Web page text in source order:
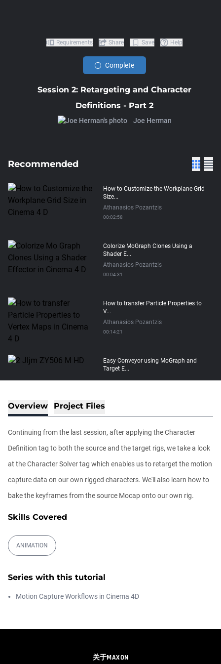
Session 2: Retargeting and Character
Definitions - Part 2
Joe Herman
Requirements Share Save Help
Complete
Recommended
How to Customize the Workplane Grid
Size...
Athanasios Pozantzis
00:02:58
Colorize MoGraph Clones Using a
Shader E...
Athanasios Pozantzis
00:04:31
How to transfer Particle Properties to
V...
Athanasios Pozantzis
00:14:21
Easy Conveyor using MoGraph and
Target E...
Athanasios Pozantzis
Create Static Motion Blur Using a
Athanasios Pozantzis
00:09:26
Automatic UVs for 3D Painting in
Cinema ...
Athanasios Pozantzis
Athanasios Pozantzis
4D
Overview Project Files
Continuing from the last session, after applying the Character
Definition tag to both the source and the target rigs, we take a look
at the Character Solver tag which enables us to retarget the motion
capture data on our own rigged characters. We'll also learn how to
bake the keyframes from the source Mocap onto our own rig.
Skills Covered
ANIMATION
Series with this tutorial
Motion Capture Workflows in Cinema 4D
关于MAXON